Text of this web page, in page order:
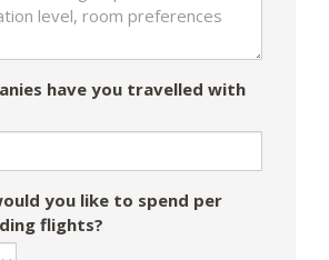
have you travelled with
you like to spend per
flights?